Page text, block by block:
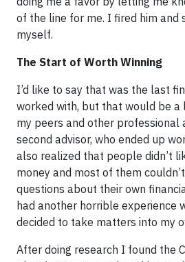
of the line for me. I fired him and
myself.
The Start of Worth Winning
I’d like to say that was the last
worked with, but that would be a
my peers and other professional
second advisor, who ended up
also realized that people didn’t
money and most of them
questions about their own
had another horrible experience
decided to take matters into my
After doing research I found the